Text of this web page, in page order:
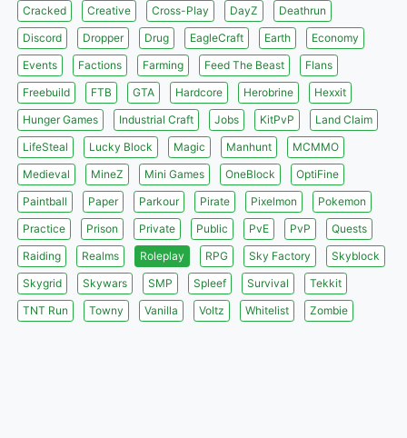
Cracked
Creative Cross-Play DayZ
Deathrun
Discord
Dropper Drug EagleCraft Earth
Economy
Events
Factions Farming Feed The Beast
Flans
Freebuild
FTB GTA Hardcore Herobrine
Hexxit
Hunger Games
Industrial Craft Jobs KitPvP
Land Claim
LifeSteal
Lucky Block Magic Manhunt
MCMMO
Medieval
MineZ Mini Games OneBlock
OptiFine
Paintball
Paper Parkour Pirate Pixelmon
Pokemon
Practice
Prison Private Public PvE PvP
Quests
Raiding
Realms Roleplay RPG Sky Factory
Skyblock
Skygrid
Skywars SMP Spleef Survival
Tekkit
TNT Run
Towny Vanilla Voltz Whitelist Zombie